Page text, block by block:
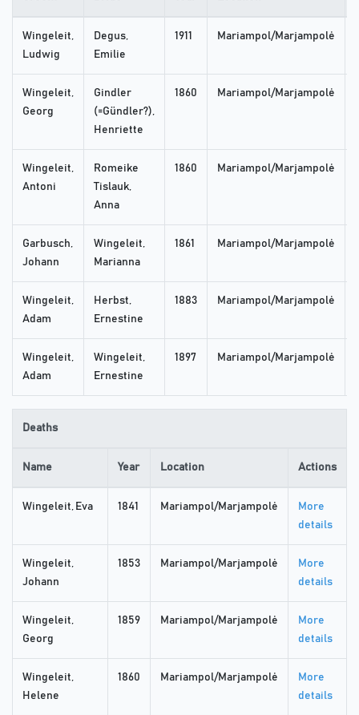
Wingeleit,
Ludwig
Degus,
Emilie
1911 Mariampol/Marjampolė
Wingeleit,
Georg
Gindler
(=Gündler?),
Henriette
1860 Mariampol/Marjampolė
Wingeleit,
Antoni
Romeike
Tislauk,
Anna
1860 Mariampol/Marjampolė
Garbusch,
Johann
Wingeleit,
Marianna
1861 Mariampol/Marjampolė
Wingeleit,
Adam
Herbst,
Ernestine
1883 Mariampol/Marjampolė
Wingeleit,
Adam
Wingeleit,
Ernestine
1897 Mariampol/Marjampolė
Deaths
Name Year Location Actions
Wingeleit, Eva 1841 Mariampol/Marjampolė
More
details
Wingeleit,
Johann
1853 Mariampol/Marjampolė
More
details
Wingeleit,
Georg
1859 Mariampol/Marjampolė
More
details
Wingeleit,
Helene
1860 Mariampol/Marjampolė
More
details